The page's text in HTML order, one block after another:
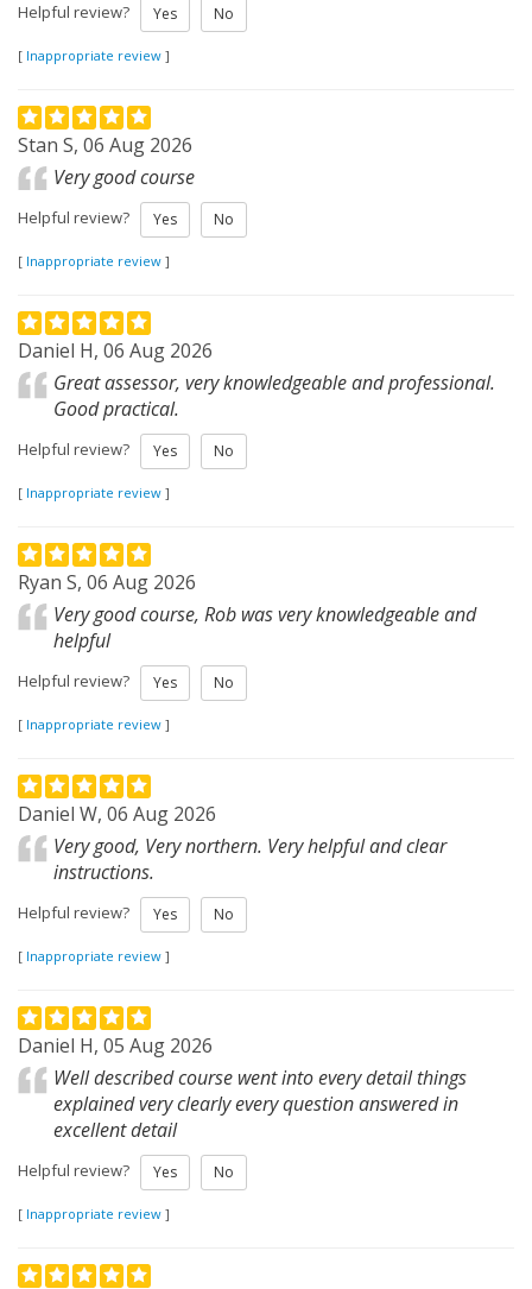
Helpful review? Yes No
[ Inappropriate review ]
Stan S, 06 Aug 2026
Very good course
Helpful review? Yes No
[ Inappropriate review ]
Daniel H, 06 Aug 2026
Great assessor, very knowledgeable and professional.
Good practical.
Helpful review? Yes No
[ Inappropriate review ]
Ryan S, 06 Aug 2026
Very good course, Rob was very knowledgeable and
helpful
Helpful review? Yes No
[ Inappropriate review ]
Daniel W, 06 Aug 2026
Very good, Very northern. Very helpful and clear
instructions.
Helpful review? Yes No
[ Inappropriate review ]
Daniel H, 05 Aug 2026
Well described course went into every detail things
explained very clearly every question answered in
excellent detail
Helpful review? Yes No
[ Inappropriate review ]